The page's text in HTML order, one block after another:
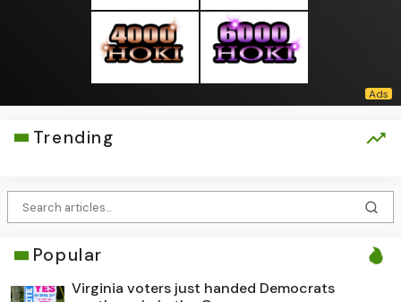
Trending
Popular
Virginia voters just handed Democrats